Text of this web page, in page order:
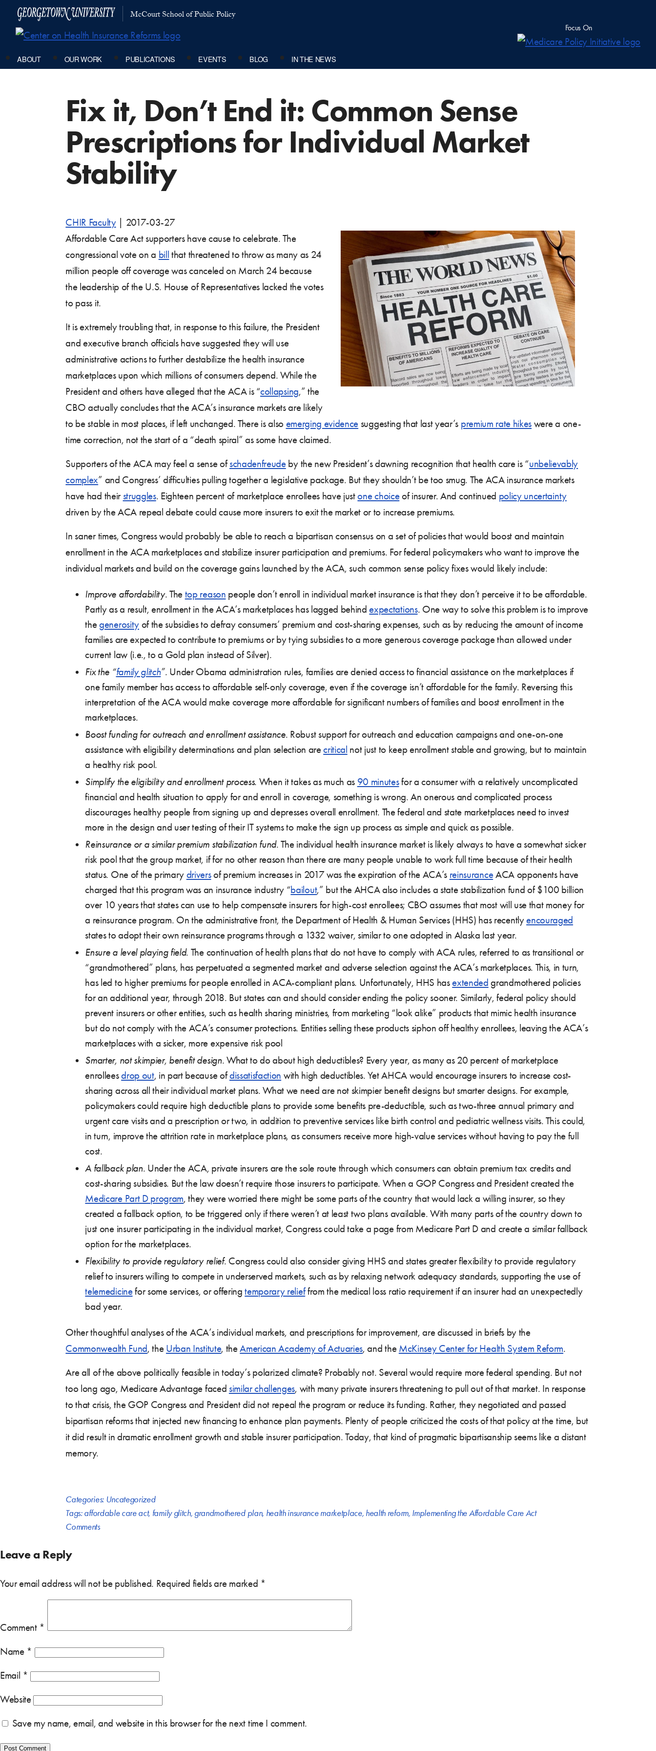
McCourt School of Public Policy
Focus On
ABOUT OUR WORK PUBLICATIONS EVENTS BLOG IN THE NEWS
Fix it, Don’t End it: Common Sense
Prescriptions for Individual Market
Stability
CHIR Faculty
2017-03-27
Affordable Care Act supporters have cause to celebrate. The
congressional vote on a bill that threatened to throw as many as 24
million people off coverage was canceled on March 24 because
the leadership of the U.S. House of Representatives lacked the votes
to pass it.
It is extremely troubling that, in response to this failure, the President
and executive branch officials have suggested they will use
administrative actions to further destabilize the health insurance
marketplaces upon which millions of consumers depend. While the
President and others have alleged that the ACA is “collapsing,” the
CBO actually concludes that the ACA’s insurance markets are likely
to be stable in most places, if left unchanged. There is also emerging evidence suggesting that last year’s premium rate hikes were a one-
time correction, not the start of a “death spiral” as some have claimed.
Supporters of the ACA may feel a sense ofschadenfreudeby the new President’s dawning recognition that health care is “unbelievably
complex” and Congress’ difficulties pulling together a legislative package. But they shouldn’t be too smug. The ACA insurance markets
have had their struggles. Eighteen percent of marketplace enrollees have justone choiceof insurer. And continued policy uncertainty
driven by the ACA repeal debate could cause more insurers to exit the market or to increase premiums.
In saner times, Congress would probably be able to reach a bipartisan consensus on a set of policies that would boost and maintain
enrollment in the ACA marketplaces and stabilize insurer participation and premiums. For federal policymakers who want to improve the
individual markets and build on the coverage gains launched by the ACA, such common sense policy fixes would likely include:
Improve affordability. The top reason people don’t enroll in individual market insurance is that they don’t perceive it to be affordable.
Partly as a result, enrollment in the ACA’s marketplaces has lagged behindexpectations. One way to solve this problem is to improve
thegenerosityof the subsidies to defray consumers’ premium and cost-sharing expenses, such as by reducing the amount of income
families are expected to contribute to premiums or by tying subsidies to a more generous coverage package than allowed under
current law (i.e., to a Gold plan instead of Silver).
Fix the “family glitch”. Under Obama administration rules, families are denied access to financial assistance on the marketplaces if
one family member has access to affordable self-only coverage, even if the coverage isn’t affordable for the family. Reversing this
interpretation of the ACA would make coverage more affordable for significant numbers of families and boost enrollment in the
marketplaces.
Boost funding for outreach and enrollment assistance. Robust support for outreach and education campaigns and one-on-one
assistance with eligibility determinations and plan selection arecritical not just to keep enrollment stable and growing, but to maintain
a healthy risk pool.
Simplify the eligibility and enrollment process. When it takes as much as 90 minutesfor a consumer with a relatively uncomplicated
financial and health situation to apply for and enroll in coverage, something is wrong. An onerous and complicated process
discourages healthy people from signing up and depresses overall enrollment. The federal and state marketplaces need to invest
more in the design and user testing of their IT systems to make the sign up process as simple and quick as possible.
Reinsurance or a similar premium stabilization fund. The individual health insurance market is likely always to have a somewhat sicker
risk pool that the group market, if for no other reason than there are many people unable to work full time because of their health
status. One of the primary driversof premium increases in 2017 was the expiration of the ACA’s reinsuranceACA opponents have
charged that this program was an insurance industry “bailout,” but the AHCA also includes a state stabilization fund of $100 billion
over 10 years that states can use to help compensate insurers for high-cost enrollees; CBO assumes that most will use that money for
a reinsurance program. On the administrative front, the Department of Health & Human Services (HHS) has recentlyencouraged
states to adopt their own reinsurance programs through a 1332 waiver, similar to one adopted in Alaska last year.
Ensure a level playing field. The continuation of health plans that do not have to comply with ACA rules, referred to as transitional or
“grandmothered” plans, has perpetuated a segmented market and adverse selection against the ACA’s marketplaces. This, in turn,
has led to higher premiums for people enrolled in ACA-compliant plans. Unfortunately, HHS hasextended grandmothered policies
for an additional year, through 2018. But states can and should consider ending the policy sooner. Similarly, federal policy should
prevent insurers or other entities, such as health sharing ministries, from marketing “look alike” products that mimic health insurance
but do not comply with the ACA’s consumer protections. Entities selling these products siphon off healthy enrollees, leaving the ACA’s
marketplaces with a sicker, more expensive risk pool
Smarter, not skimpier, benefit design. What to do about high deductibles? Every year, as many as 20 percent of marketplace
enrolleesdrop out, in part because ofdissatisfaction with high deductibles. Yet AHCA would encourage insurers to increase cost-
sharing across all their individual market plans. What we need are not skimpier benefit designs but smarter designs. For example,
policymakers could require high deductible plans to provide some benefits pre-deductible, such as two-three annual primary and
urgent care visits and a prescription or two, in addition to preventive services like birth control and pediatric wellness visits. This could,
in turn, improve the attrition rate in marketplace plans, as consumers receive more high-value services without having to pay the full
cost.
A fallback plan. Under the ACA, private insurers are the sole route through which consumers can obtain premium tax credits and
cost-sharing subsidies. But the law doesn’t require those insurers to participate. When a GOP Congress and President created the
Medicare Part D program, they were worried there might be some parts of the country that would lack a willing insurer, so they
created a fallback option, to be triggered only if there weren’t at least two plans available. With many parts of the country down to
just one insurer participating in the individual market, Congress could take a page from Medicare Part D and create a similar fallback
option for the marketplaces.
Flexibility to provide regulatory relief. Congress could also consider giving HHS and states greater flexibility to provide regulatory
relief to insurers willing to compete in underserved markets, such as by relaxing network adequacy standards, supporting the use of
telemedicinefor some services, or offeringtemporary relieffrom the medical loss ratio requirement if an insurer had an unexpectedly
bad year.
Other thoughtful analyses of the ACA’s individual markets, and prescriptions for improvement, are discussed in briefs by the
Commonwealth Fund, the Urban Institute, theAmerican Academy of Actuaries, and the McKinsey Center for Health System Reform.
Are all of the above politically feasible in today’s polarized climate? Probably not. Several would require more federal spending. But not
too long ago, Medicare Advantage faced similar challenges, with many private insurers threatening to pull out of that market. In response
to that crisis, the GOP Congress and President did not repeal the program or reduce its funding. Rather, they negotiated and passed
bipartisan reforms that injected new financing to enhance plan payments. Plenty of people criticized the costs of that policy at the time, but
it did result in dramatic enrollment growth and stable insurer participation. Today, that kind of pragmatic bipartisanship seems like a distant
memory.
Categories: Uncategorized
Tags:affordable care act, family glitch, grandmothered plan, health insurance marketplace, health reform, Implementing the Affordable Care Act
Comments
Leave a Reply
Your email address will not be published. Required fields are marked *
Comment *
Name *
Email *
Website
Save my name, email, and website in this browser for the next time I comment.